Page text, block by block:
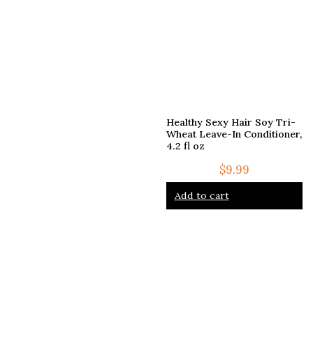
Healthy Sexy Hair Soy Tri-
Wheat Leave-In Conditioner,
4.2 fl oz
$9.99
Add to cart